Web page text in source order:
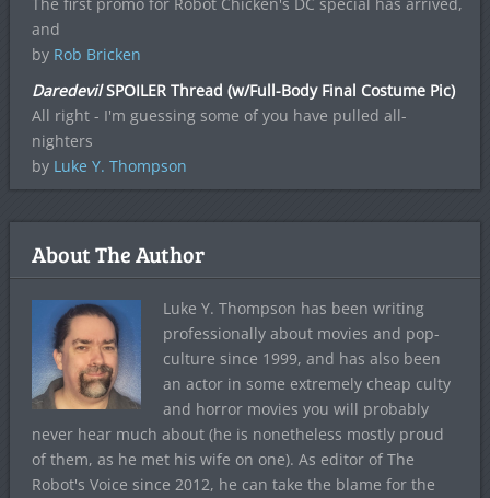
and
by Rob Bricken
DaredevilSPOILER Thread (w/Full-Body Final Costume Pic)
All right - I'm guessing some of you have pulled all-
nighters
by Luke Y. Thompson
About The Author
Luke Y. Thompson has been writing
professionally about movies and pop-
culture since 1999, and has also been
an actor in some extremely cheap culty
and horror movies you will probably
never hear much about (he is nonetheless mostly proud
of them, as he met his wife on one). As editor of The
Robot's Voice since 2012, he can take the blame for the